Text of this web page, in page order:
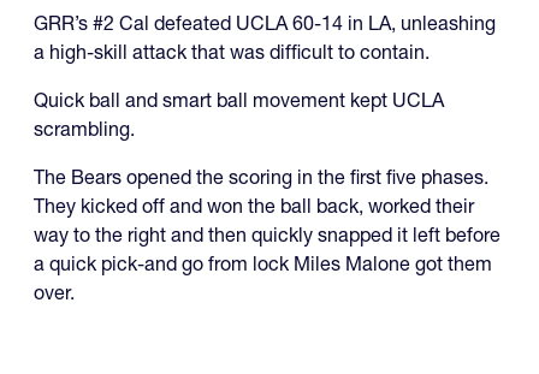
GRR’s #2 Cal defeated UCLA 60-14 in LA, unleashing
a high-skill attack that was difficult to contain.
Quick ball and smart ball movement kept UCLA
scrambling.
The Bears opened the scoring in the first five phases.
They kicked off and won the ball back, worked their
way to the right and then quickly snapped it left before
a quick pick-and go from lock Miles Malone got them
over.